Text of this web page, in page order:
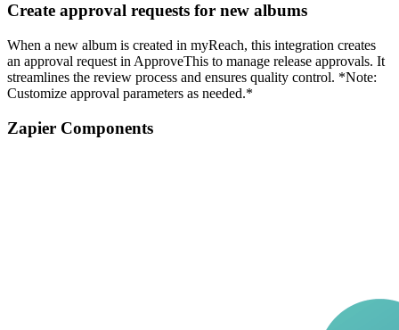
Create approval requests for new albums
When a new album is created in myReach, this integration creates
an approval request in ApproveThis to manage release approvals. It
streamlines the review process and ensures quality control. *Note:
Customize approval parameters as needed.*
Zapier Components